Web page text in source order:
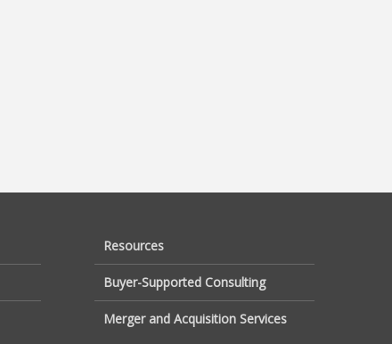
Resources
Buyer-Supported Consulting
Merger and Acquisition Services